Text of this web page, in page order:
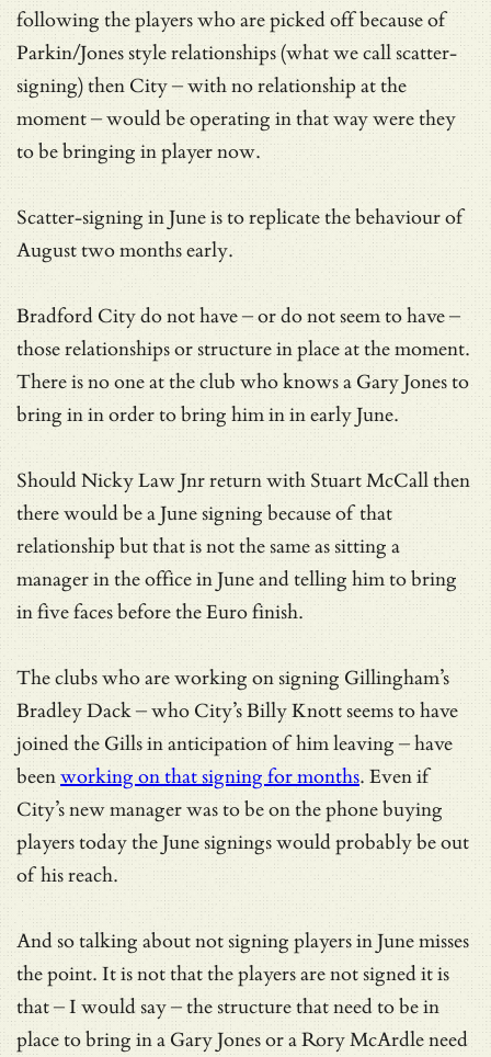
following the players who are picked off because of
Parkin/Jones style relationships (what we call scatter-
signing) then City – with no relationship at the
moment – would be operating in that way were they
to be bringing in player now.
Scatter-signing in June is to replicate the behaviour of
August two months early.
Bradford City do not have – or do not seem to have –
those relationships or structure in place at the moment.
There is no one at the club who knows a Gary Jones to
bring in in order to bring him in in early June.
Should Nicky Law Jnr return with Stuart McCall then
there would be a June signing because of that
relationship but that is not the same as sitting a
manager in the office in June and telling him to bring
in five faces before the Euro finish.
The clubs who are working on signing Gillingham’s
Bradley Dack – who City’s Billy Knott seems to have
joined the Gills in anticipation of him leaving – have
beenworking on that signing for months. Even if
City’s new manager was to be on the phone buying
players today the June signings would probably be out
of his reach.
And so talking about not signing players in June misses
the point. It is not that the players are not signed it is
that – I would say – the structure that need to be in
place to bring in a Gary Jones or a Rory McArdle need